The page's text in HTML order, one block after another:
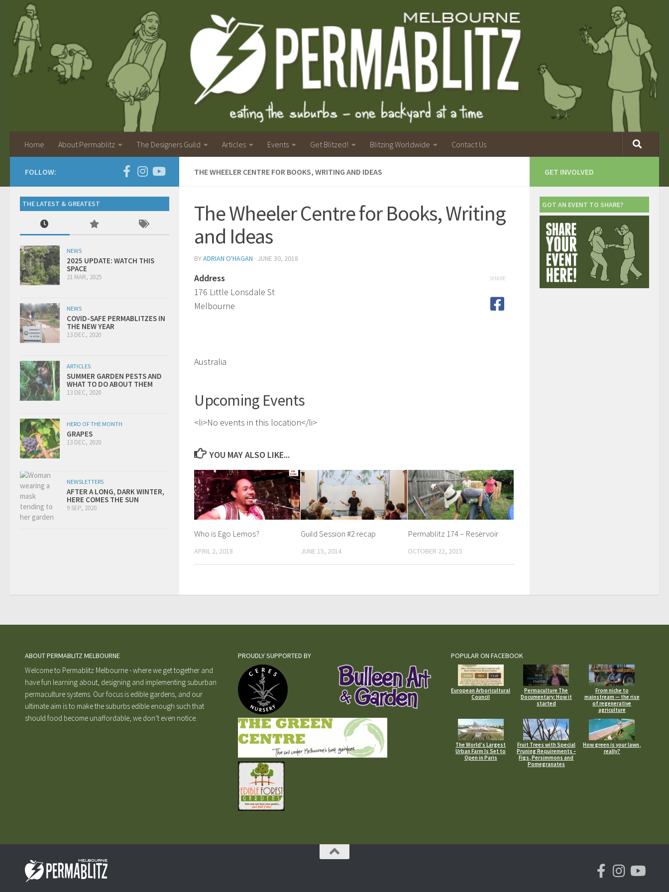
Home About Permablitz The Designers Guild Articles Events Get Blitzed! Blitzing Worldwide Contact Us
THE WHEELER CENTRE FOR BOOKS, WRITING AND IDEAS
The Wheeler Centre for Books, Writing
and Ideas
BYADRIAN O'HAGAN · JUNE 30, 2018
Address
176 Little Lonsdale St
Melbourne
Australia
Upcoming Events
<li>No events in this location</li>
SHARE
YOU MAY ALSO LIKE...
Who is Ego Lemos?
APRIL 2, 2018
Guild Session #2 recap
JUNE 15, 2014
Permablitz 174 – Reservoir
OCTOBER 22, 2015
FOLLOW:
THE LATEST & GREATEST
NEWS
2025 UPDATE: WATCH THIS
SPACE
21 MAR, 2025
NEWS
COVID-SAFE PERMABLITZES IN
THE NEW YEAR
13 DEC, 2020
ARTICLES
SUMMER GARDEN PESTS AND
WHAT TO DO ABOUT THEM
13 DEC, 2020
HERO OF THE MONTH
GRAPES
13 DEC, 2020
NEWSLETTERS
AFTER A LONG, DARK WINTER,
HERE COMES THE SUN
9 SEP, 2020
GET INVOLVED
GOT AN EVENT TO SHARE?
ABOUT PERMABLITZ MELBOURNE
Welcome to Permablitz Melbourne - where we get together and
have fun learning about, designing and implementing suburban
permaculture systems. Our focus is edible gardens, and our
ultimate aim is to make the suburbs edible enough such that
should food become unaffordable, we don’t even notice.
PROUDLY SUPPORTED BY POPULAR ON FACEBOOK
European Arboricultural
Council
Permaculture The
Documentary: How it
started
From niche to
mainstream — the rise
of regenerative
agriculture
The World’s Largest
Urban Farm Is Set to
Open in Paris
Fruit Trees with Special
Pruning Requirements –
Figs, Persimmons and
Pomegranates
How green is your lawn,
really?